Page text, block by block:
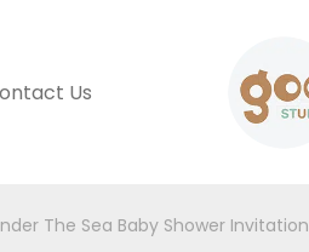
Us
The Sea Baby Shower Invitation